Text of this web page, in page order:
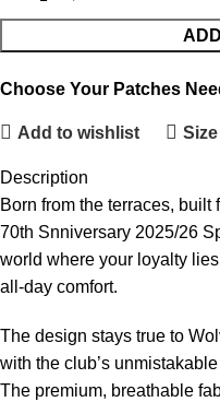
Choose Your Patches
Add to wishlist
Description
Born from the terraces,
70th Snniversary 2025/26
world where your loyalty
all-day comfort.
The design stays true to
with the club’s
The premium, breathable